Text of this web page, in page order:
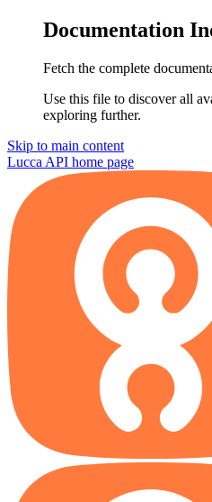
Documentation
Fetch the complete
Use this file to discover all
exploring further.
Skip to main content
Lucca API home page